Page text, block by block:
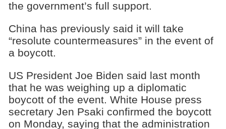
the government’s full support.
China has previously said it will take
“resolute countermeasures” in the event of
a boycott.
US President Joe Biden said last month
that he was weighing up a diplomatic
boycott of the event. White House press
secretary Jen Psaki confirmed the boycott
on Monday, saying that the administration